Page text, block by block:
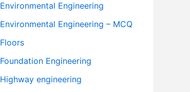
Environmental Engineering
Environmental Engineering – MCQ
Floors
Foundation Engineering
Highway engineering